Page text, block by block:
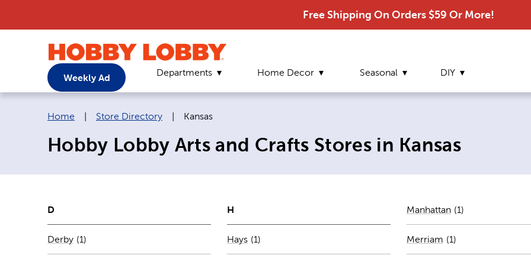
Free Shipping On Orders $59 Or More!
Weekly Ad Departments Home Decor Seasonal DIY
Breadcrumb navigation links:
Home Store Directory Current page:
Kansas
Hobby Lobby Arts and Crafts Stores in Kansas
D
Derby Number of stores per city
(1)
H
Hays Number of stores per city
(1)
Manhattan Number of stores
(1)
Merriam (1)